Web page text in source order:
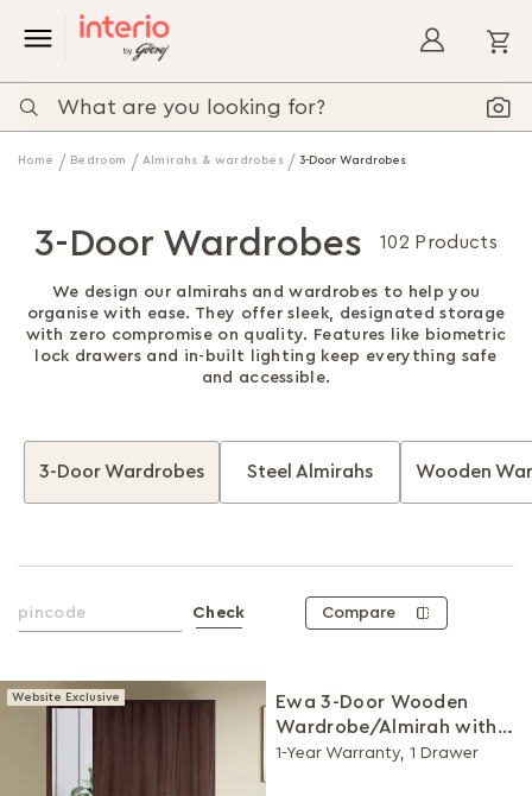
Home Bedroom Almirahs & wardrobes 3-Door Wardrobes
3-Door Wardrobes 102 Products
We design our almirahs and wardrobes to help you
organise with ease. They offer sleek, designated storage
with zero compromise on quality. Features like biometric
lock drawers and in-built lighting keep everything safe
and accessible.
Steel Almirahs Wooden
3-Door Wardrobes
Check Compare
Website Exclusive
Ewa 3-Door Wooden
Wardrobe/Almirah with
Mirror (Brown)
1-Year Warranty, 1 Drawer